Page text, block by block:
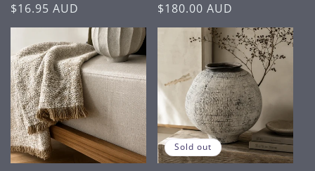
Regular
price
$16.95 AUD
Regular
price
$180.00 AUD
Sold out